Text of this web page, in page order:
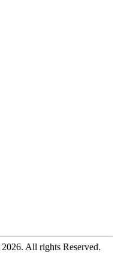
2026. All rights Reserved.